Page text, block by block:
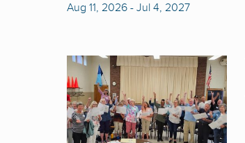
Aug 11, 2026 - Jul 4, 2027